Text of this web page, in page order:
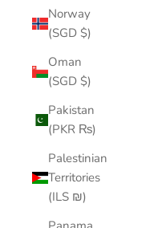
Norway
(SGD $)
Oman
(SGD $)
Pakistan
(PKR ₨)
Palestinian
Territories
(ILS ₪)